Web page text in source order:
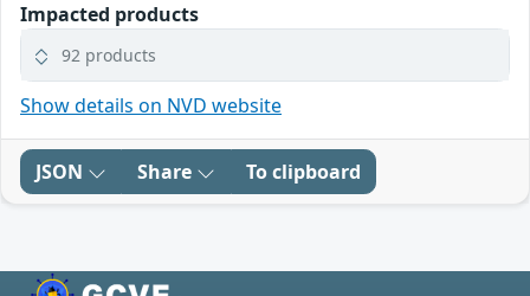
Impacted products
92 products
Show details on NVD website
JSON Share To clipboard